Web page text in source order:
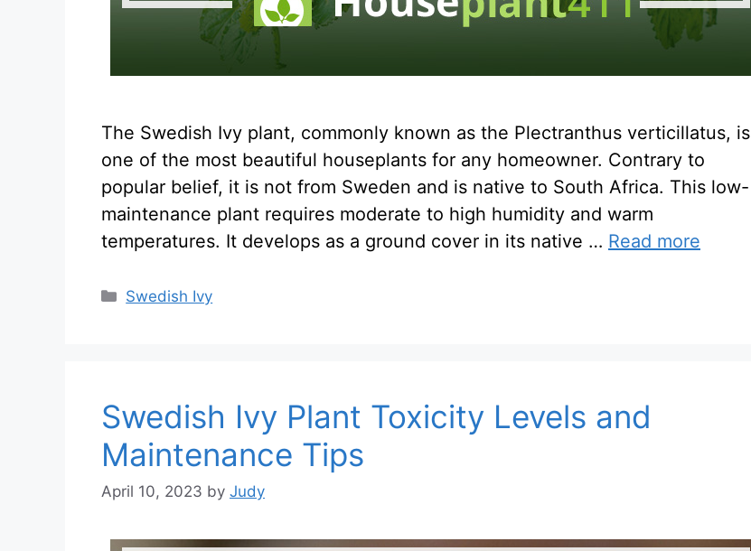
The Swedish Ivy plant, commonly known as the Plectranthus verticillatus, is
one of the most beautiful houseplants for any homeowner. Contrary to
popular belief, it is not from Sweden and is native to South Africa. This low-
maintenance plant requires moderate to high humidity and warm
temperatures. It develops as a ground cover in its native … Read more
Categories
Swedish Ivy
Swedish Ivy Plant Toxicity Levels and
Maintenance Tips
April 10, 2023 by Judy